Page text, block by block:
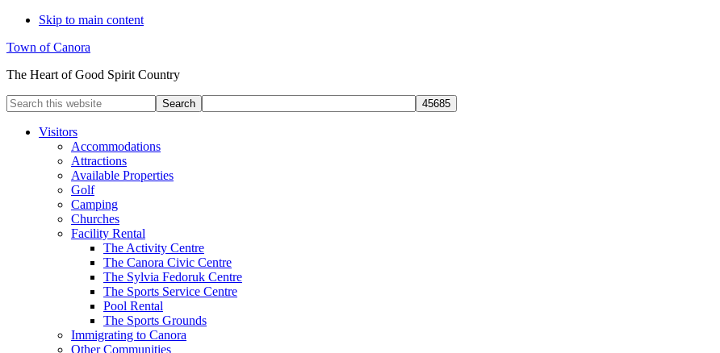
Skip to main content
Town of Canora
The Heart of Good Spirit Country
Search
this
websiteVisitors
Accommodations
Attractions
Available Properties
Golf
Camping
Churches
Facility Rental
The Activity Centre
The Canora Civic Centre
The Sylvia Fedoruk Centre
The Sports Service Centre
Pool Rental
The Sports Grounds
Immigrating to Canora
Other Communities